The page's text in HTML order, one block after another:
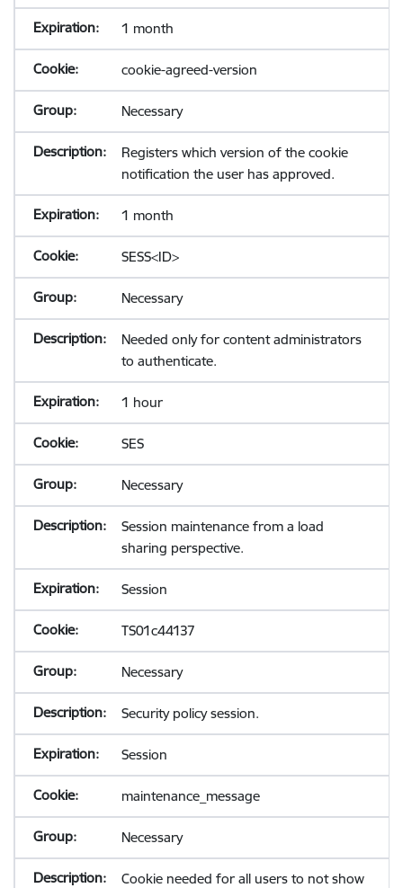
1 month
cookie-agreed-version
Necessary
Registers which version of the cookie
notification the user has approved.
1 month
SESS<ID>
Necessary
Needed only for content administrators
to authenticate.
1 hour
SES
Necessary
Session maintenance from a load
sharing perspective.
Session
TS01c44137
Necessary
Security policy session.
Session
maintenance_message
Necessary
Cookie needed for all users to not show